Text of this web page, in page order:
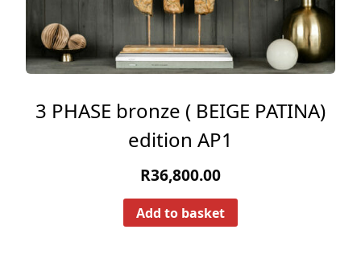
3 PHASE bronze ( BEIGE PATINA)
edition AP1
R36,800.00
Add to basket